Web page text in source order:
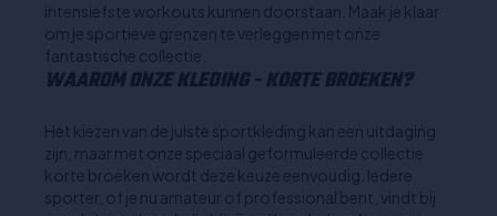
intensiefste workouts kunnen doorstaan. Maak je klaar
om je sportieve grenzen te verleggen met onze
fantastische collectie.
WAAROM ONZE KLEDING - KORTE BROEKEN?
Het kiezen van de juiste sportkleding kan een uitdaging
zijn, maar met onze speciaal geformuleerde collectie
korte broeken wordt deze keuze eenvoudig. Iedere
sporter, of je nu amateur of professional bent, vindt bij